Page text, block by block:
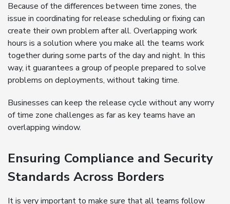
Because of the differences between time zones, the
issue in coordinating for release scheduling or fixing can
create their own problem after all. Overlapping work
hours is a solution where you make all the teams work
together during some parts of the day and night. In this
way, it guarantees a group of people prepared to solve
problems on deployments, without taking time.
Businesses can keep the release cycle without any worry
of time zone challenges as far as key teams have an
overlapping window.
Ensuring Compliance and Security
Standards Across Borders
It is very important to make sure that all teams follow